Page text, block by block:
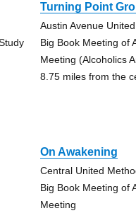
Turning Point
Austin Avenue
Big Book Meeting of
Meeting (Alcoholics
8.75 miles from the
On Awakening
Central United
Big Book Meeting of
Meeting